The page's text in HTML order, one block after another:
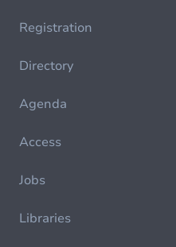
Registration
Directory
Agenda
Access
Jobs
Libraries